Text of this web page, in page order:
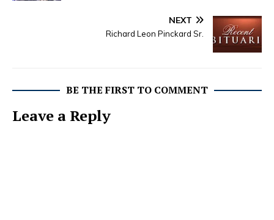
NEXT
Richard Leon Pinckard Sr.
BE THE FIRST TO COMMENT
Leave a Reply